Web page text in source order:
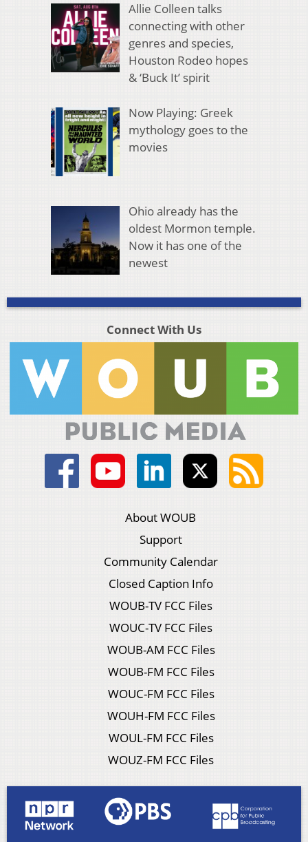
Allie Colleen talks
connecting with other
genres and species,
Houston Rodeo hopes
& ‘Buck It’ spirit
Now Playing: Greek
mythology goes to the
movies
Ohio already has the
oldest Mormon temple.
Now it has one of the
newest
Connect With Us
About WOUB
Support
Community Calendar
Closed Caption Info
WOUB-TV FCC Files
WOUC-TV FCC Files
WOUB-AM FCC Files
WOUB-FM FCC Files
WOUC-FM FCC Files
WOUH-FM FCC Files
WOUL-FM FCC Files
WOUZ-FM FCC Files